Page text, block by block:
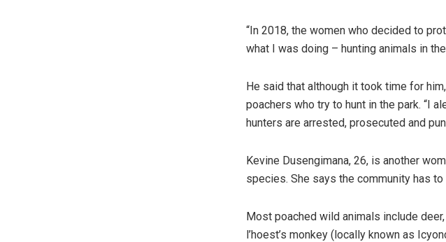
“In 2018, the women who decided to
what I was doing – hunting animals in
He said that although it took time for
poachers who try to hunt in the park. “I
hunters are arrested, prosecuted and
Kevine Dusengimana, 26, is another
species. She says the community has
Most poached wild animals include
l’hoest’s monkey (locally known as